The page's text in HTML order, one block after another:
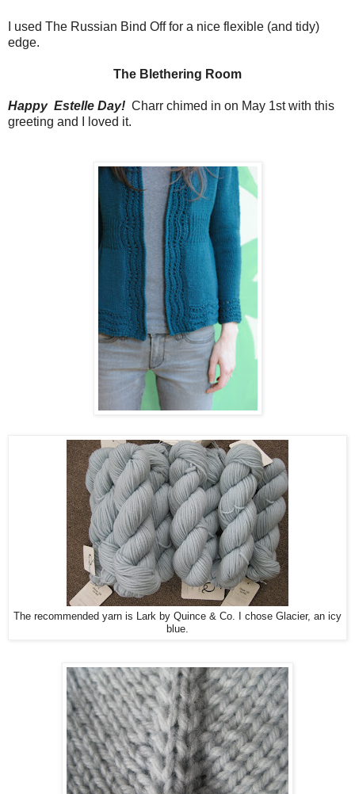
I used The Russian Bind Off for a nice flexible (and tidy)
edge.
The Blethering Room
Happy Estelle Day! Charr chimed in on May 1st with this
greeting and I loved it.
The recommended yarn is Lark by Quince & Co. I chose Glacier, an icy
blue.